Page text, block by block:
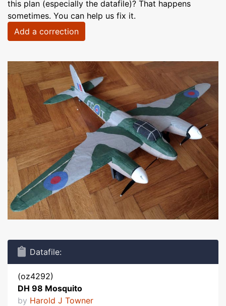
this plan (especially the datafile)? That happens
sometimes. You can help us fix it.
Add a correction
Datafile:
(oz4292)
DH 98 Mosquito
by Harold J Towner